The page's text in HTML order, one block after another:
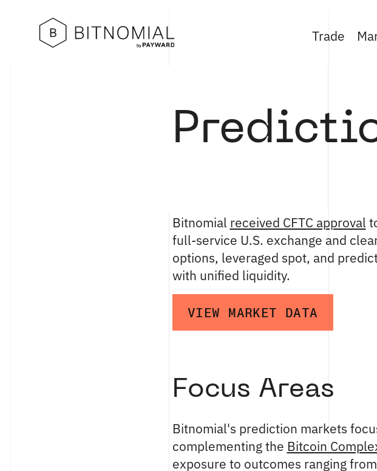
Trade
Bitnomial received CFTC approval
full-service U.S. exchange and
options, leveraged spot, and
with unified liquidity.
VIEW MARKET DATA
Focus Areas
Bitnomial's prediction markets
complementing the Bitcoin
exposure to outcomes ranging